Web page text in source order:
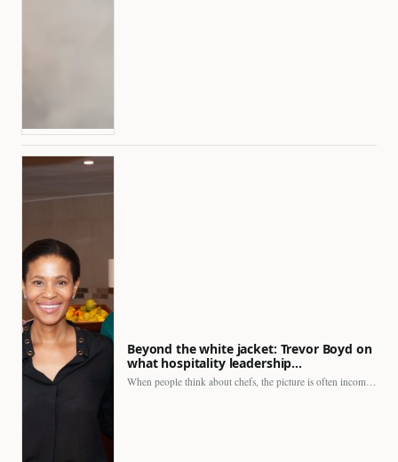
Beyond the white jacket: Trevor Boyd on
what hospitality leadership…